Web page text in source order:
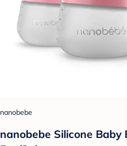
nanobebe
nanobebe Silicone Baby